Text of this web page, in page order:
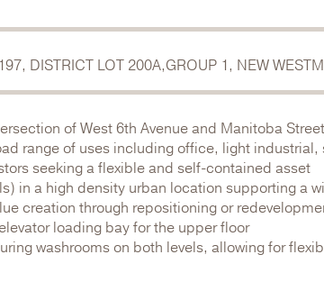
DISTRICT LOT 200A,GROUP 1, NEW
of West 6th Avenue and Manitoba
range of uses including office, light
seeking a flexible and self-contained asset
in a high density urban location supporting a
creation through repositioning or
loading bay for the upper floor
washrooms on both levels, allowing for